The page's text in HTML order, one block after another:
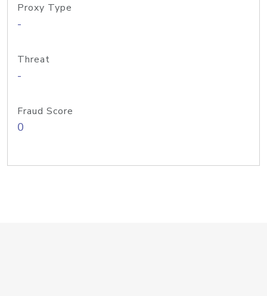
Proxy Type
-
Threat
-
Fraud Score
0